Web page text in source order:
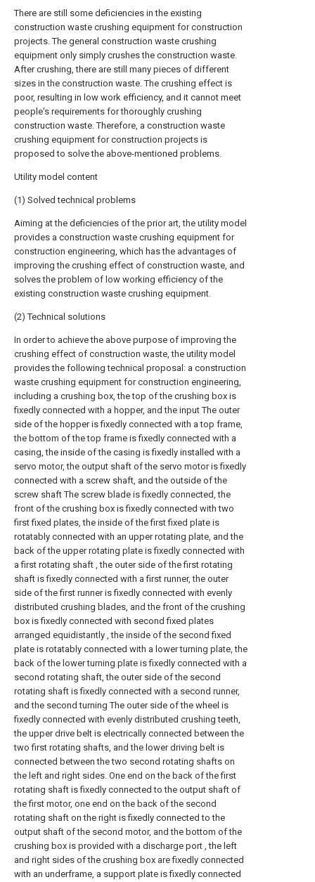
There are still some deficiencies in the existing
construction waste crushing equipment for construction
projects. The general construction waste crushing
equipment only simply crushes the construction waste.
After crushing, there are still many pieces of different
sizes in the construction waste. The crushing effect is
poor, resulting in low work efficiency, and it cannot meet
people's requirements for thoroughly crushing
construction waste. Therefore, a construction waste
crushing equipment for construction projects is
proposed to solve the above-mentioned problems.
Utility model content
(1) Solved technical problems
Aiming at the deficiencies of the prior art, the utility model
provides a construction waste crushing equipment for
construction engineering, which has the advantages of
improving the crushing effect of construction waste, and
solves the problem of low working efficiency of the
existing construction waste crushing equipment.
(2) Technical solutions
In order to achieve the above purpose of improving the
crushing effect of construction waste, the utility model
provides the following technical proposal: a construction
waste crushing equipment for construction engineering,
including a crushing box, the top of the crushing box is
fixedly connected with a hopper, and the input The outer
side of the hopper is fixedly connected with a top frame,
the bottom of the top frame is fixedly connected with a
casing, the inside of the casing is fixedly installed with a
servo motor, the output shaft of the servo motor is fixedly
connected with a screw shaft, and the outside of the
screw shaft The screw blade is fixedly connected, the
front of the crushing box is fixedly connected with two
first fixed plates, the inside of the first fixed plate is
rotatably connected with an upper rotating plate, and the
back of the upper rotating plate is fixedly connected with
a first rotating shaft , the outer side of the first rotating
shaft is fixedly connected with a first runner, the outer
side of the first runner is fixedly connected with evenly
distributed crushing blades, and the front of the crushing
box is fixedly connected with second fixed plates
arranged equidistantly , the inside of the second fixed
plate is rotatably connected with a lower turning plate, the
back of the lower turning plate is fixedly connected with a
second rotating shaft, the outer side of the second
rotating shaft is fixedly connected with a second runner,
and the second turning The outer side of the wheel is
fixedly connected with evenly distributed crushing teeth,
the upper drive belt is electrically connected between the
two first rotating shafts, and the lower driving belt is
connected between the two second rotating shafts on
the left and right sides. One end on the back of the first
rotating shaft is fixedly connected to the output shaft of
the first motor, one end on the back of the second
rotating shaft on the right is fixedly connected to the
output shaft of the second motor, and the bottom of the
crushing box is provided with a discharge port , the left
and right sides of the crushing box are fixedly connected
with an underframe, a support plate is fixedly connected